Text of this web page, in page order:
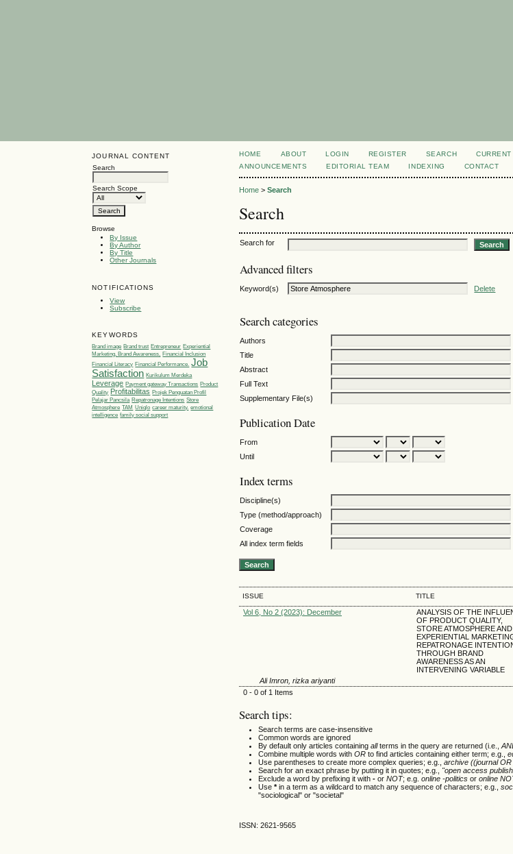
JOURNAL CONTENT
Search
Search Scope
Browse
By Issue
By Author
By Title
Other Journals
NOTIFICATIONS
View
Subscribe
KEYWORDS
Brand image Brand trust Entrepreneur Experiential
Marketing, Brand Awareness, Financial Inclusion
Financial Literacy Financial Performance. Job
Satisfaction Kurikulum Merdeka
Leverage Payment gateway Transactions Product
Quality Profitabilitas Projek Penguatan Profil
Pelajar Pancsila Repatronage Intentions Store
Atmosphere TAM Uniqlo career maturity. emotional
intelligence family social support
HOME ABOUT LOGIN REGISTER SEARCH CURRENT
ANNOUNCEMENTS
EDITORIAL TEAM INDEXING CONTACT
Home >Search
Search
Search for
Advanced filters
Keyword(s) Delete
Search categories
Authors
Title
Abstract
Full Text
Supplementary File(s)
Publication Date
From
Until
Index terms
Discipline(s)
Type (method/approach)
Coverage
All index term fields
ISSUE TITLE
Vol 6, No 2 (2023): December
ANALYSIS OF THE
OF PRODUCT QUALITY,
STORE ATMOSPHERE AND
EXPERIENTIAL
REPATRONAGE
THROUGH BRAND
AWARENESS AS AN
INTERVENING VARIABLE
Ali Imron, rizka ariyanti
0 - 0 of 1 Items
Search tips:
Search terms are case-insensitive
Common words are ignored
By default only articles containingallterms in the query are returned (i.e.,
Combine multiple words withOR to find articles containing either term; e.g.,
Use parentheses to create more complex queries; e.g.,archive ((journal
Search for an exact phrase by putting it in quotes; e.g., "open access
Exclude a word by prefixing it with- orNOT; e.g.online -politics oronline
Use*in a term as a wildcard to match any sequence of characters; e.g.,
"sociological" or "societal"
ISSN: 2621-9565